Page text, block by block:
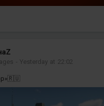
- Yesterday at 22:02